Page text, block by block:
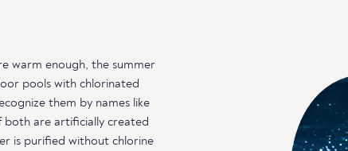
warm enough, the summer
pools with chlorinated
them by names like
both are artificially created
is purified without chlorine